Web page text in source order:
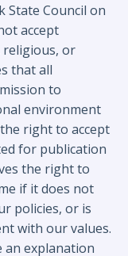
State Council on
accept
or
that all
to
environment
right to accept
for publication
the right to
if it does not
policies, or is
with our values.
an explanation